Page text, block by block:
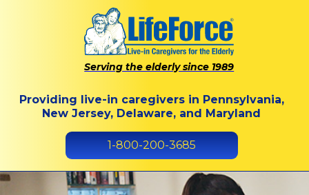
Serving the elderly since 1989
Providing live-in caregivers in Pennsylvania,
New Jersey, Delaware, and Maryland
1-800-200-3685